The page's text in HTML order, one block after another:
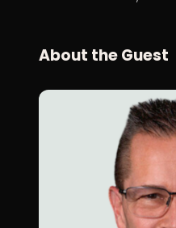
About the Guest